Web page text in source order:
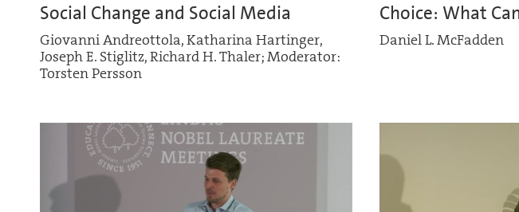
Social Change and Social Media
Giovanni Andreottola, Katharina Hartinger,
Joseph E. Stiglitz, Richard H. Thaler; Moderator:
Torsten Persson
Choice: What
Daniel L. McFadden